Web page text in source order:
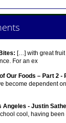
[…] with great
For an ex
Our Foods – Part 2 -
become dependent
Angeles - Justin
cool, having